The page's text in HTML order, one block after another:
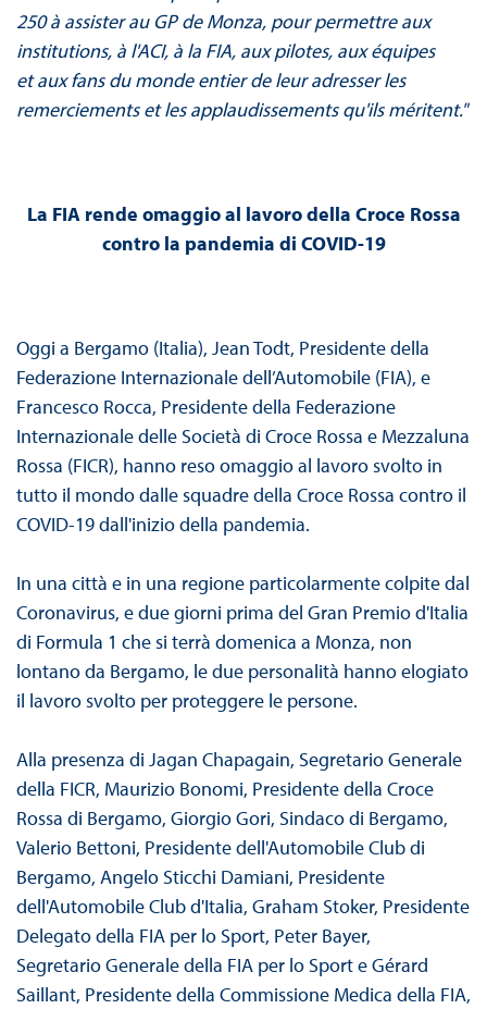
250 à assister au GP de Monza, pour permettre aux
institutions, à l'ACI, à la FIA, aux pilotes, aux équipes
et aux fans du monde entier de leur adresser les
remerciements et les applaudissements qu'ils méritent."
La FIA rende omaggio al lavoro della Croce Rossa
contro la pandemia di COVID-19
Oggi a Bergamo (Italia), Jean Todt, Presidente della
Federazione Internazionale dell’Automobile (FIA), e
Francesco Rocca, Presidente della Federazione
Internazionale delle Società di Croce Rossa e Mezzaluna
Rossa (FICR), hanno reso omaggio al lavoro svolto in
tutto il mondo dalle squadre della Croce Rossa contro il
COVID-19 dall'inizio della pandemia.
In una città e in una regione particolarmente colpite dal
Coronavirus, e due giorni prima del Gran Premio d'Italia
di Formula 1 che si terrà domenica a Monza, non
lontano da Bergamo, le due personalità hanno elogiato
il lavoro svolto per proteggere le persone.
Alla presenza di Jagan Chapagain, Segretario Generale
della FICR, Maurizio Bonomi, Presidente della Croce
Rossa di Bergamo, Giorgio Gori, Sindaco di Bergamo,
Valerio Bettoni, Presidente dell'Automobile Club di
Bergamo, Angelo Sticchi Damiani, Presidente
dell'Automobile Club d'Italia, Graham Stoker, Presidente
Delegato della FIA per lo Sport, Peter Bayer,
Segretario Generale della FIA per lo Sport e Gérard
Saillant, Presidente della Commissione Medica della FIA,